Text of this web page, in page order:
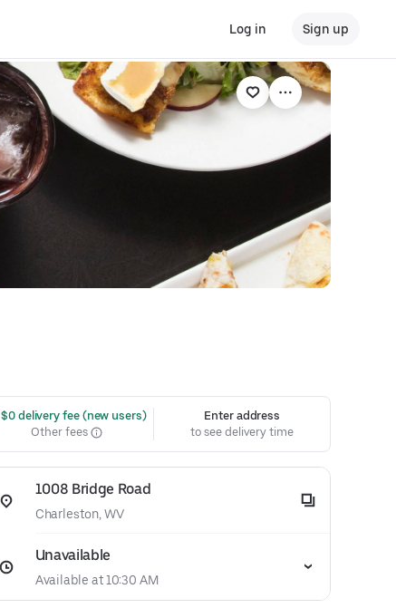
Log in Sign up
$0 delivery fee (new users)
Other fees
Enter address
to see delivery time
1008 Bridge Road
Charleston, WV
Unavailable
Available at 10:30 AM